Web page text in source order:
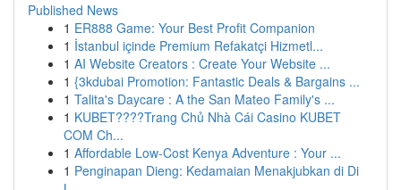
Published News
1 ER888 Game: Your Best Profit Companion
1 İstanbul içinde Premium Refakatçi Hizmetl...
1 AI Website Creators : Create Your Website ...
1 {3kdubai Promotion: Fantastic Deals & Bargains ...
1 Talita's Daycare : A the San Mateo Family's ...
1 KUBET????️Trang Chủ Nhà Cái Casino KUBET
COM Ch...
1 Affordable Low-Cost Kenya Adventure : Your ...
1 Penginapan Dieng: Kedamaian Menakjubkan di Di